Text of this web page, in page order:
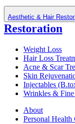
Aesthetic & Hair
Restoration
Weight Loss
Hair Loss
Acne & Scar
Skin
Injectables
Wrinkles &
About
Personal Health